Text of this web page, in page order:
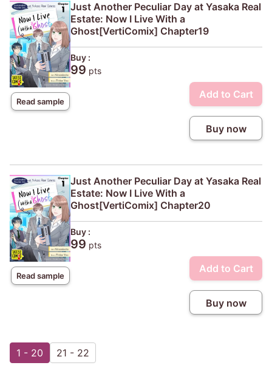
Read sample
Just Another Peculiar Day at Yasaka Real
Estate: Now I Live With a
Ghost[VertiComix] Chapter19
Buy :
99 pts
Add to Cart
Buy now
Read sample
Just Another Peculiar Day at Yasaka Real
Estate: Now I Live With a
Ghost[VertiComix] Chapter20
Buy :
99 pts
Add to Cart
Buy now
1 - 20 21 - 22